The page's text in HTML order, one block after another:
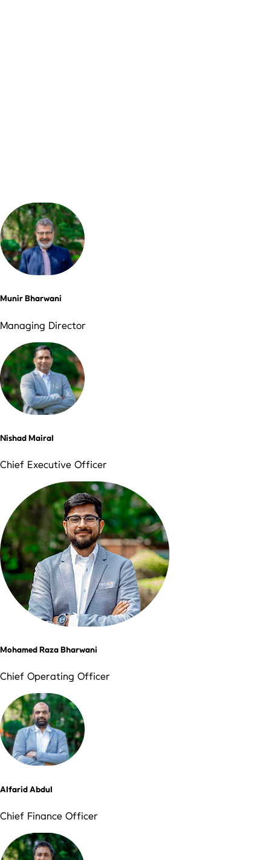
Munir Bharwani
Managing Director
Nishad Mairal
Chief Executive Officer
Mohamed Raza Bharwani
Chief Operating Officer
Alfarid Abdul
Chief Finance Officer